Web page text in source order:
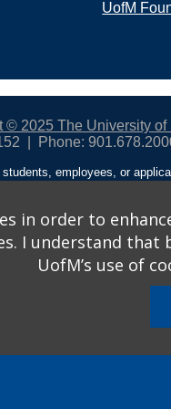
UofM
© 2025 The University of
Phone:
employees, or
policies. For more
from discrimination
States shall, on the basis
in order to
I understand
UofM’s use of